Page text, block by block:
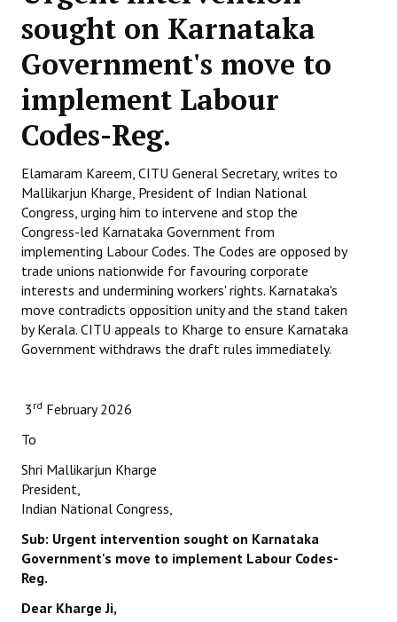
Committees
Secretariat
Working Committee
General Council
State Committees
STRUGGLE
Independent
Joint
Mazdoor - Kisan Sangharsh Rally
Citu Documents
Books
Hindi
sought on Karnataka
Government's move to
implement Labour
Codes-Reg.
Elamaram Kareem, CITU General Secretary, writes to
Mallikarjun Kharge, President of Indian National
Congress, urging him to intervene and stop the
Congress-led Karnataka Government from
implementing Labour Codes. The Codes are opposed by
trade unions nationwide for favouring corporate
interests and undermining workers' rights. Karnataka's
move contradicts opposition unity and the stand taken
by Kerala. CITU appeals to Kharge to ensure Karnataka
Government withdraws the draft rules immediately.
3 rd February 2026
To
Shri Mallikarjun Kharge
President,
Indian National Congress,
Sub: Urgent intervention sought on Karnataka
Government's move to implement Labour Codes-
Reg.
Dear Kharge Ji,